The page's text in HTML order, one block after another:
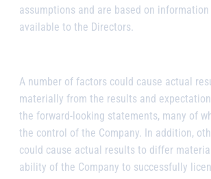
assumptions and are based on
available to the Directors.
A number of factors could cause actual
materially from the results and
the forward-looking statements, many of
the control of the Company. In addition,
could cause actual results to differ
ability of the Company to successfully